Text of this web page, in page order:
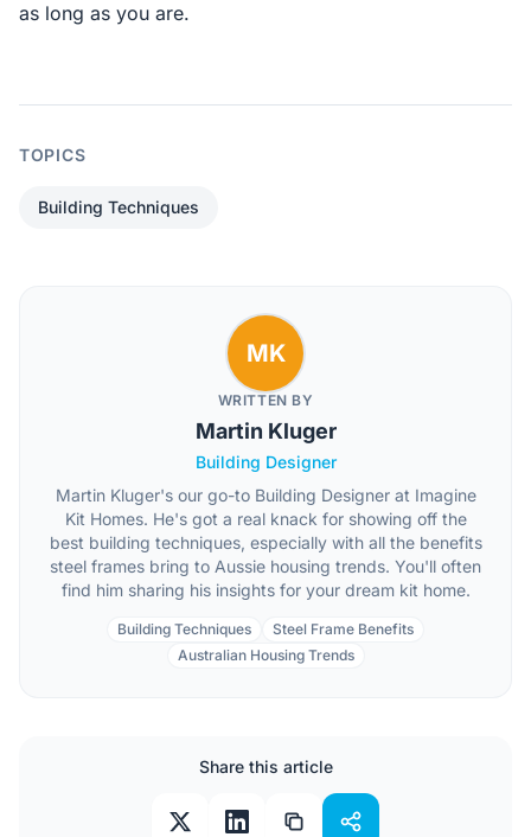
as long as you are.
TOPICS
Building Techniques
MK
WRITTEN BY
Martin Kluger
Building Designer
Martin Kluger's our go-to Building Designer at Imagine
Kit Homes. He's got a real knack for showing off the
best building techniques, especially with all the benefits
steel frames bring to Aussie housing trends. You'll often
find him sharing his insights for your dream kit home.
Building Techniques
Steel Frame Benefits
Australian Housing Trends
Share this article